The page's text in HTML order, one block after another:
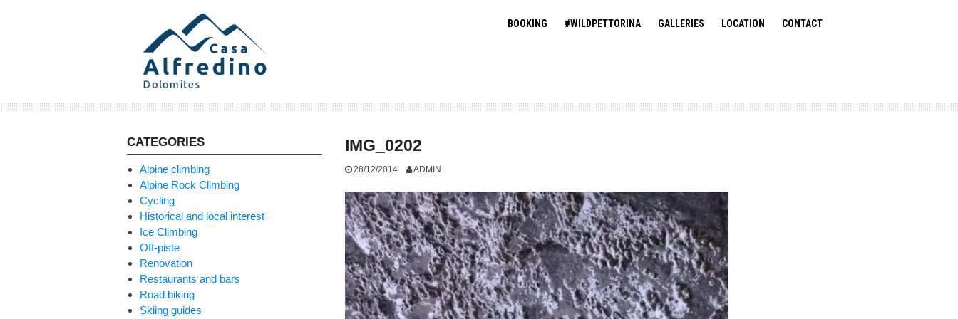
BOOKING #WILDPETTORINA GALLERIES LOCATION CONTACT
IMG_0202
28/12/2014 ADMIN
CATEGORIES
Alpine climbing
Alpine Rock Climbing
Cycling
Historical and local interest
Ice Climbing
Off-piste
Renovation
Restaurants and bars
Road biking
Skiing guides